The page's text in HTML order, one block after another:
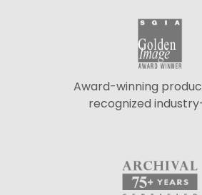
Award-winning
recognized